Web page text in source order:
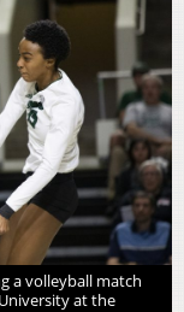
a volleyball match
at the